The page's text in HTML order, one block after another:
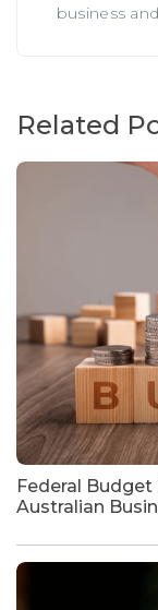
business
Related
Federal
Australian